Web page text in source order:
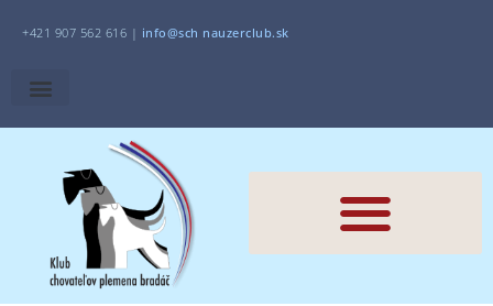
+421 907 562 616 | info@sch nauzerclub.sk